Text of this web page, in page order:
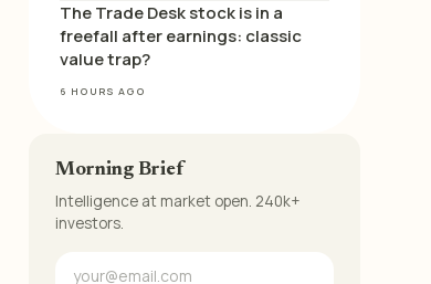
The Trade Desk stock is in a
freefall after earnings: classic
value trap?
6 HOURS AGO
Morning Brief
Intelligence at market open. 240k+
investors.